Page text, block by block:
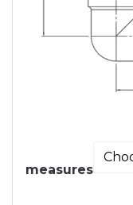
measures